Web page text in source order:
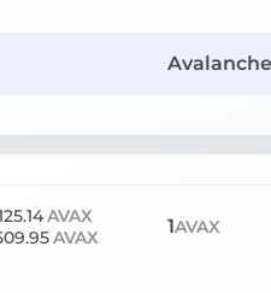
Avalanche
AVAX
AVAX 1AVAX